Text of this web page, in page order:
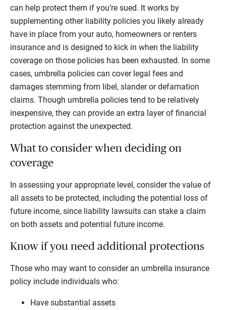
can help protect them if you’re sued. It works by
supplementing other liability policies you likely already
have in place from your auto, homeowners or renters
insurance and is designed to kick in when the liability
coverage on those policies has been exhausted. In some
cases, umbrella policies can cover legal fees and
damages stemming from libel, slander or defamation
claims. Though umbrella policies tend to be relatively
inexpensive, they can provide an extra layer of financial
protection against the unexpected.
What to consider when deciding on
coverage
In assessing your appropriate level, consider the value of
all assets to be protected, including the potential loss of
future income, since liability lawsuits can stake a claim
on both assets and potential future income.
Know if you need additional protections
Those who may want to consider an umbrella insurance
policy include individuals who:
Have substantial assets